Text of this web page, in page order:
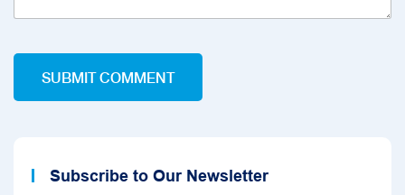
Subscribe to Our Newsletter